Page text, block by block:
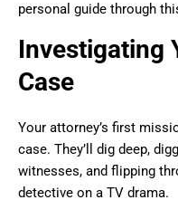
personal guide through
Investigating
Case
Your attorney’s first
case. They’ll dig deep,
witnesses, and flipping
detective on a TV drama.